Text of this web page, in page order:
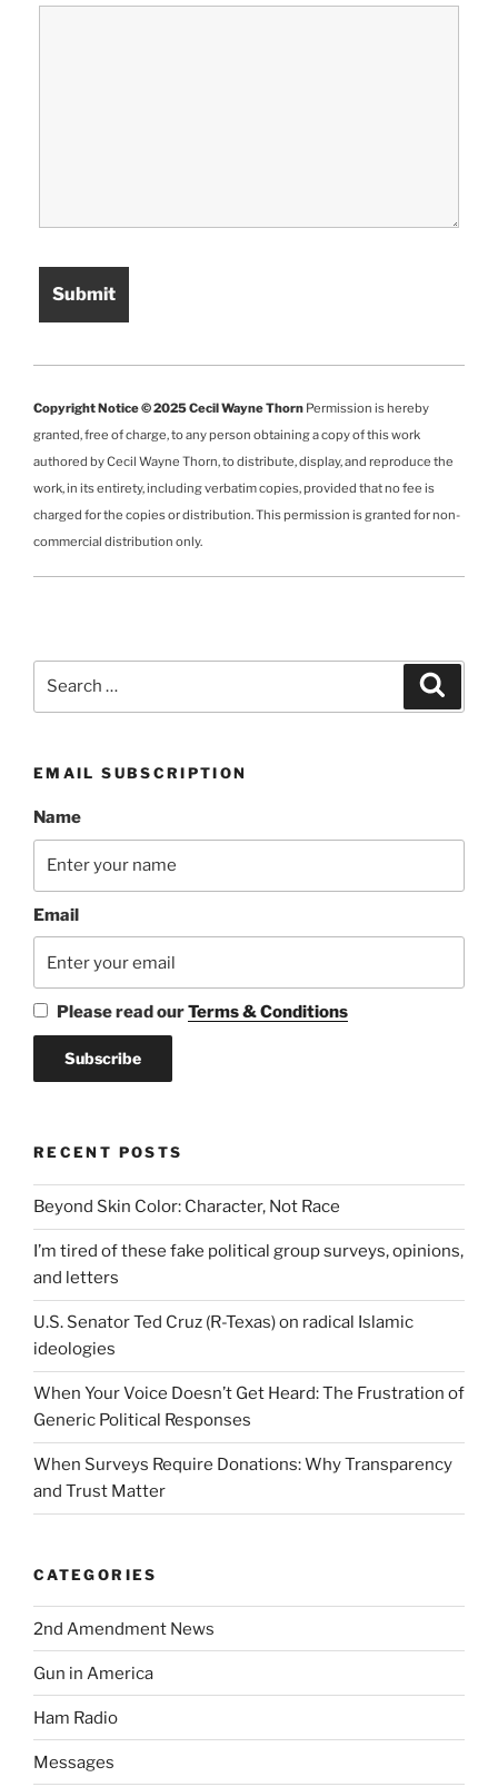
Copyright Notice © 2025 Cecil Wayne Thorn Permission is hereby
granted, free of charge, to any person obtaining a copy of this work
authored by Cecil Wayne Thorn, to distribute, display, and reproduce the
work, in its entirety, including verbatim copies, provided that no fee is
charged for the copies or distribution. This permission is granted for non-
commercial distribution only.
EMAIL SUBSCRIPTION
Name
Email
Please read ourTerms & Conditions
RECENT POSTS
Beyond Skin Color: Character, Not Race
I’m tired of these fake political group surveys, opinions,
and letters
U.S. Senator Ted Cruz (R-Texas) on radical Islamic
ideologies
When Your Voice Doesn’t Get Heard: The Frustration of
Generic Political Responses
When Surveys Require Donations: Why Transparency
and Trust Matter
CATEGORIES
2nd Amendment News
Gun in America
Ham Radio
Messages